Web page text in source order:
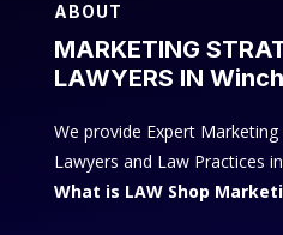
ABOUT
MARKETING
LAWYERS IN
We provide Expert
Lawyers and Law Practices
What is LAW Shop